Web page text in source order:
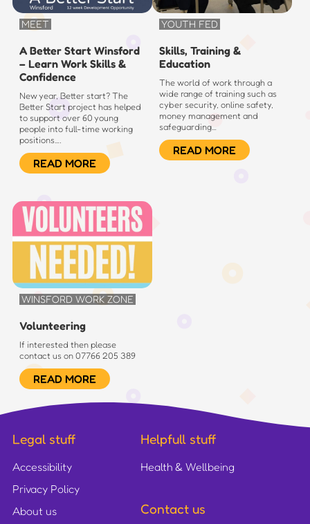
MEET
A Better Start Winsford
– Learn Work Skills &
Confidence
New year, Better start? The
Better Start project has helped
to support over 60 young
people into full-time working
positions….
READ MORE
YOUTH FED
Skills, Training &
Education
The world of work through a
wide range of training such as
cyber security, online safety,
money management and
safeguarding…
READ MORE
WINSFORD WORK ZONE
Volunteering
If interested then please
contact us on 07766 205 389
READ MORE
Legal stuff
Accessibility
Privacy Policy
About us
Helpfull stuff
Health & Wellbeing
Contact us